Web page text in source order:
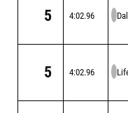
5 4:02.96
5 4:02.96